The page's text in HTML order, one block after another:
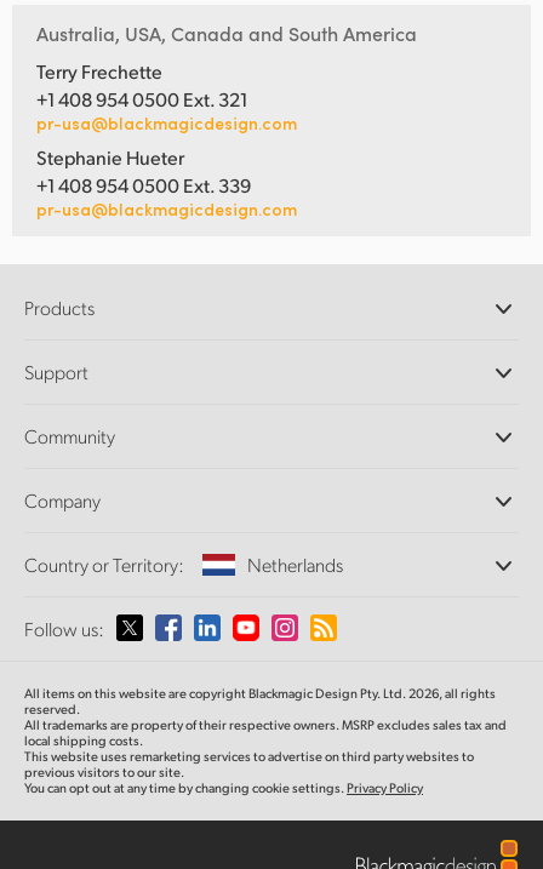
Australia, USA, Canada and South America
Terry Frechette
+1 408 954 0500 Ext. 321
pr-usa@blackmagicdesign.com
Stephanie Hueter
+1 408 954 0500 Ext. 339
pr-usa@blackmagicdesign.com
Products
DaVinci Resolve and Fusion Software
Ultimatte
Capture and Playback
Standards Conversion
Monitoring
Network Storage
Routing and Distribution
Streaming and Encoding
Support
Support Center
Community
Splice Community
Company
About Us
Media
Country or Territory: Netherlands
Please select your Country or Territory
Australia
Austria
Follow us:
All items on this website are copyright Blackmagic Design Pty. Ltd. 2026, all rights
reserved.
All trademarks are property of their respective owners. MSRP excludes sales tax and
local shipping costs.
This website uses remarketing services to advertise on third party websites to
previous visitors to our site.
You can opt out at any time by changing cookie settings.Privacy Policy